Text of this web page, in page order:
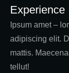
Experience
Ipsum amet –
adipiscing elit.
mattis.
tellut!